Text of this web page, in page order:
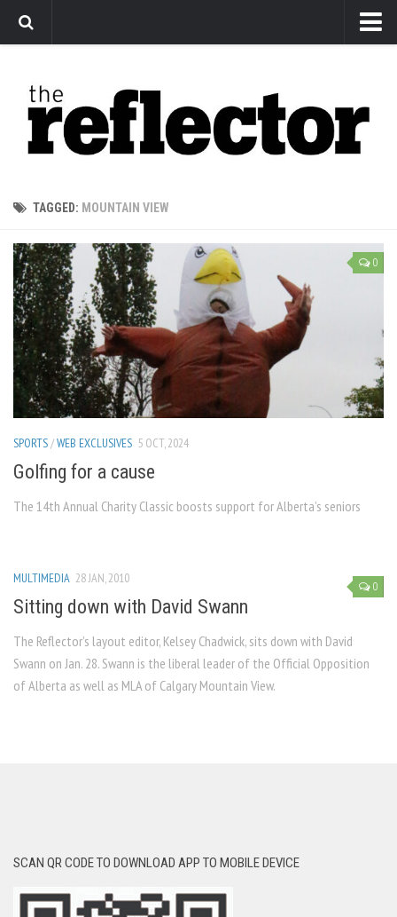
Arts
Features
Sports
Editorial
Privacy Policy
The Reflector x MRU Write Club
TAGGED: MOUNTAIN VIEW
0
SPORTS/WEB EXCLUSIVES 5 OCT, 2024
Golfing for a cause
The 14th Annual Charity Classic boosts support for Alberta’s seniors
0
MULTIMEDIA 28 JAN, 2010
Sitting down with David Swann
The Reflector’s layout editor, Kelsey Chadwick, sits down with David
Swann on Jan. 28. Swann is the liberal leader of the Official Opposition
of Alberta as well as MLA of Calgary Mountain View.
SCAN QR CODE TO DOWNLOAD APP TO MOBILE DEVICE